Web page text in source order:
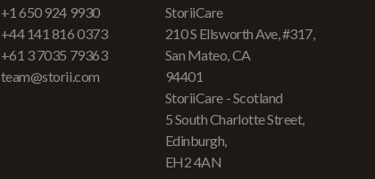
+1 650 924 9930
+44 141 816 0373
+61 3 7035 79363
team@storii.com
StoriiCare
210 S Ellsworth Ave, #317,
San Mateo, CA
94401
StoriiCare - Scotland
5 South Charlotte Street,
Edinburgh,
EH2 4AN